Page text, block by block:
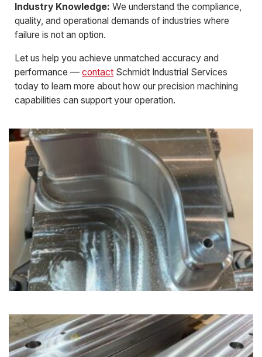
Industry Knowledge: We understand the compliance,
quality, and operational demands of industries where
failure is not an option.
Let us help you achieve unmatched accuracy and
performance — contact Schmidt Industrial Services
today to learn more about how our precision machining
capabilities can support your operation.